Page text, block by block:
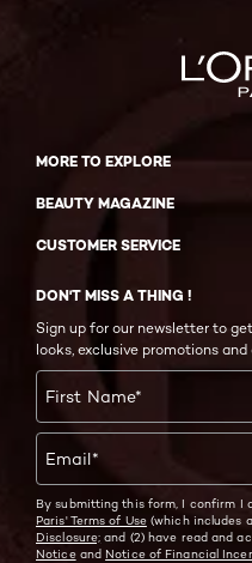
MORE TO EXPLORE
BEAUTY MAGAZINE
CUSTOMER SERVICE
DON'T MISS A THING !
Sign up for our newsletter to
looks, exclusive promotions and
First Name*
Email*
By submitting this form, I confirm I
Paris' Terms of Use(which includes
Disclosure; and (2) have read and
Noticeand Notice of Financial